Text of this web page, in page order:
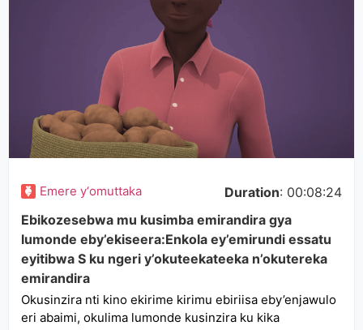
Emere y‘omuttaka Duration: 00:08:24
Ebikozesebwa mu kusimba emirandira gya
lumonde eby’ekiseera:Enkola ey’emirundi essatu
eyitibwa S ku ngeri y’okuteekateeka n’okutereka
emirandira
Okusinzira nti kino ekirime kirimu ebiriisa eby’enjawulo
eri abaimi, okulima lumonde kusinzira ku kika